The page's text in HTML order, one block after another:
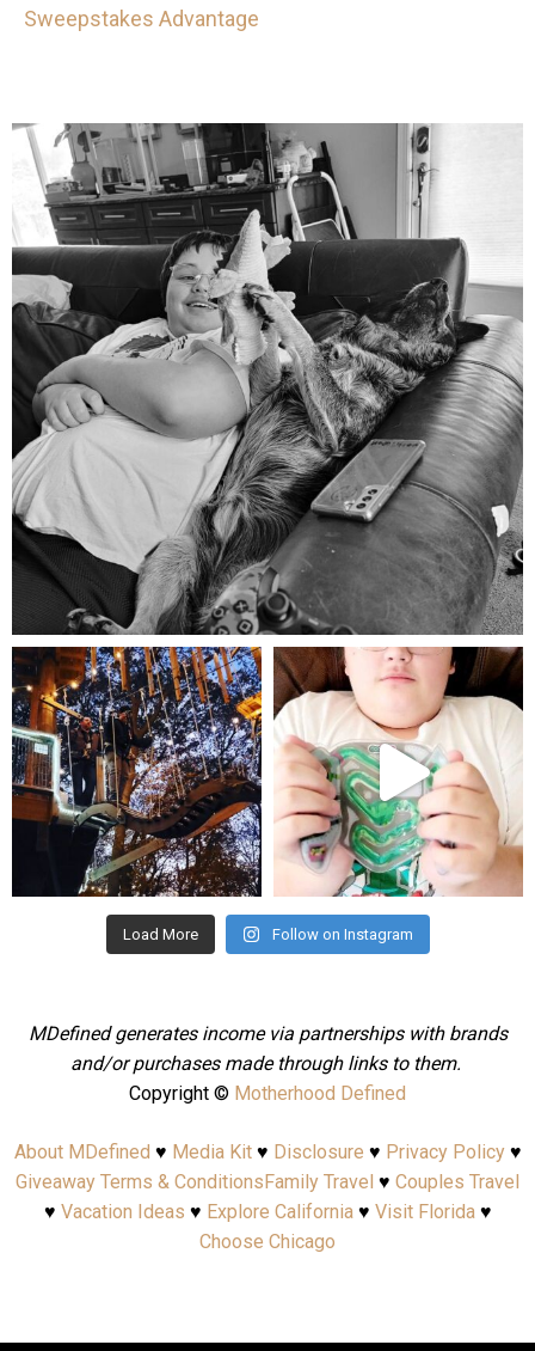
Sweepstakes Advantage
mdefined
Aug 5
mdefined
Aug 4
mdefined
Jul 25
Load More Follow on Instagram
MDefined generates income via partnerships with brands
and/or purchases made through links to them.
Copyright © Motherhood Defined
About MDefined ♥ Media Kit♥ Disclosure ♥ Privacy Policy♥
Giveaway Terms & ConditionsFamily Travel ♥ Couples Travel
♥ Vacation Ideas ♥ Explore California♥ Visit Florida♥
Choose Chicago